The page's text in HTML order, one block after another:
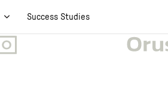
Success Studies